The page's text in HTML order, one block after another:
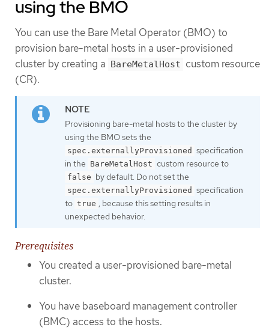
using the BMO
You can use the Bare Metal Operator (BMO) to
provision bare-metal hosts in a user-provisioned
cluster by creating a BareMetalHost custom resource
(CR).
Provisioning bare-metal hosts to the cluster by
using the BMO sets the
spec.externallyProvisioned specification
in the BareMetalHost custom resource to
false by default. Do not set the
spec.externallyProvisioned specification
to true , because this setting results in
unexpected behavior.
Prerequisites
You created a user-provisioned bare-metal
cluster.
You have baseboard management controller
(BMC) access to the hosts.